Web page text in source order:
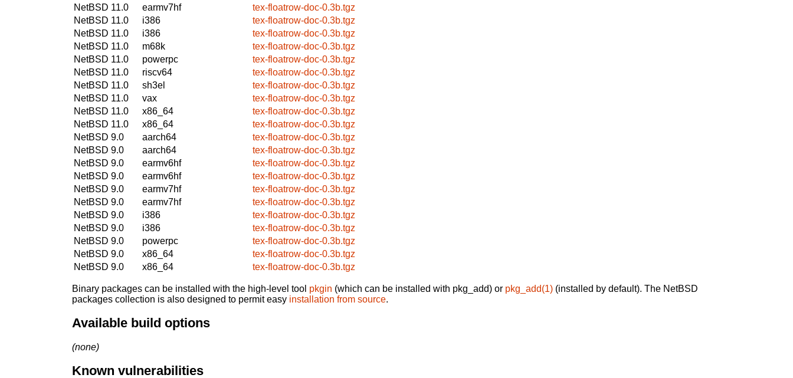
NetBSD 11.0
earmv7hf
tex-floatrow-doc-0.3b.tgz
NetBSD 11.0
i386
tex-floatrow-doc-0.3b.tgz
NetBSD 11.0
i386
tex-floatrow-doc-0.3b.tgz
NetBSD 11.0
m68k
tex-floatrow-doc-0.3b.tgz
NetBSD 11.0
powerpc
tex-floatrow-doc-0.3b.tgz
NetBSD 11.0
riscv64
tex-floatrow-doc-0.3b.tgz
NetBSD 11.0
sh3el
tex-floatrow-doc-0.3b.tgz
NetBSD 11.0
vax
tex-floatrow-doc-0.3b.tgz
NetBSD 11.0
x86_64
tex-floatrow-doc-0.3b.tgz
NetBSD 11.0
x86_64
tex-floatrow-doc-0.3b.tgz
NetBSD 9.0
aarch64
tex-floatrow-doc-0.3b.tgz
NetBSD 9.0
aarch64
tex-floatrow-doc-0.3b.tgz
NetBSD 9.0
earmv6hf
tex-floatrow-doc-0.3b.tgz
NetBSD 9.0
earmv6hf
tex-floatrow-doc-0.3b.tgz
NetBSD 9.0
earmv7hf
tex-floatrow-doc-0.3b.tgz
NetBSD 9.0
earmv7hf
tex-floatrow-doc-0.3b.tgz
NetBSD 9.0
i386
tex-floatrow-doc-0.3b.tgz
NetBSD 9.0
i386
tex-floatrow-doc-0.3b.tgz
NetBSD 9.0
powerpc
tex-floatrow-doc-0.3b.tgz
NetBSD 9.0
x86_64
tex-floatrow-doc-0.3b.tgz
NetBSD 9.0
x86_64 tex-floatrow-doc-0.3b.tgz
Binary packages can be installed with the high-level tool pkgin (which can be installed with pkg_add) or pkg_add(1) (installed by default). The NetBSD
packages collection is also designed to permit easy installation from source.
Available build options
(none)
Known vulnerabilities